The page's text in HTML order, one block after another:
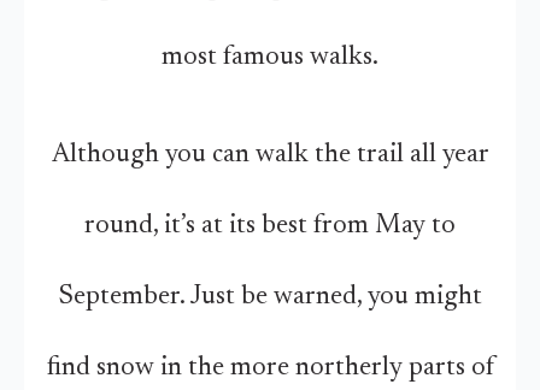
most famous walks.
Although you can walk the trail all year
round, it’s at its best from May to
September. Just be warned, you might
find snow in the more northerly parts of